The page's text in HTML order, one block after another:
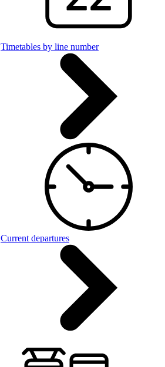
Timetables by line number
Current departures